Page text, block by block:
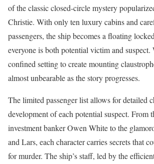
of the classic closed-circle mystery
Christie. With only ten luxury cabins and
passengers, the ship becomes a floating
everyone is both potential victim and suspect.
confined setting to create mounting
almost unbearable as the story progresses.
The limited passenger list allows for detailed
development of each potential suspect. From
investment banker Owen White to the
and Lars, each character carries secrets that
for murder. The ship’s staff, led by the